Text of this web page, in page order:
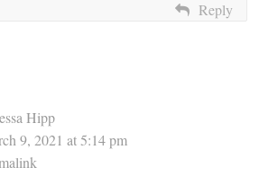
Reply
Hipp
9, 2021 at 5:14 pm